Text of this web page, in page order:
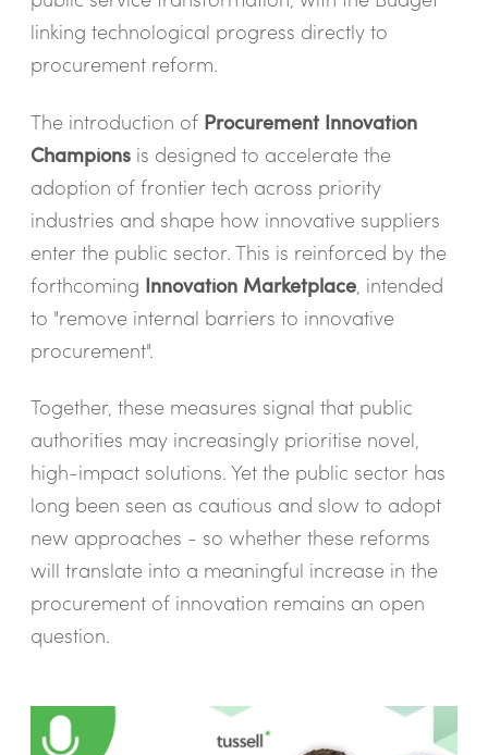
linking technological progress directly to
procurement reform.
The introduction ofProcurement Innovation
Championsis designed to accelerate the
adoption of frontier tech across priority
industries and shape how innovative suppliers
enter the public sector. This is reinforced by the
forthcoming Innovation Marketplace, intended
to "remove internal barriers to innovative
procurement".
Together, these measures signal that public
authorities may increasingly prioritise novel,
high-impact solutions. Yet the public sector has
long been seen as cautious and slow to adopt
new approaches - so whether these reforms
will translate into a meaningful increase in the
procurement of innovation remains an open
question.